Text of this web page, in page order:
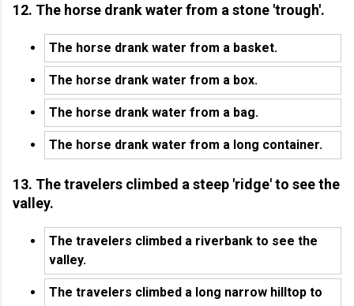
12. The horse drank water from a stone 'trough'.
The horse drank water from a basket.
The horse drank water from a box.
The horse drank water from a bag.
The horse drank water from a long container.
13. The travelers climbed a steep 'ridge' to see the
valley.
The travelers climbed a riverbank to see the
valley.
The travelers climbed a long narrow hilltop to